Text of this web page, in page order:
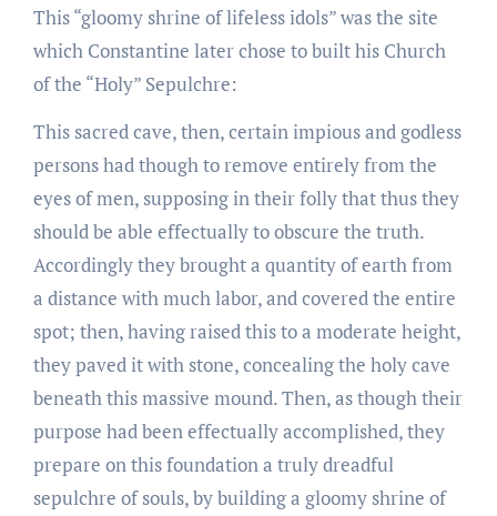
This “gloomy shrine of lifeless idols” was the site
which Constantine later chose to built his Church
of the “Holy” Sepulchre:
This sacred cave, then, certain impious and godless
persons had though to remove entirely from the
eyes of men, supposing in their folly that thus they
should be able effectually to obscure the truth.
Accordingly they brought a quantity of earth from
a distance with much labor, and covered the entire
spot; then, having raised this to a moderate height,
they paved it with stone, concealing the holy cave
beneath this massive mound. Then, as though their
purpose had been effectually accomplished, they
prepare on this foundation a truly dreadful
sepulchre of souls, by building a gloomy shrine of